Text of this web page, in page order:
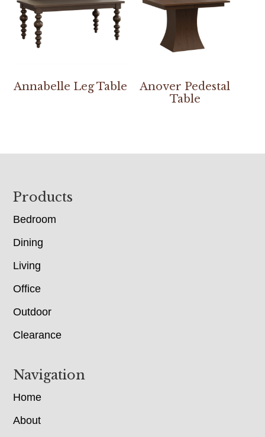
Annabelle Leg Table
Anover Pedestal
Table
Footer
Products
Bedroom
Dining
Living
Office
Outdoor
Clearance
Navigation
Home
About